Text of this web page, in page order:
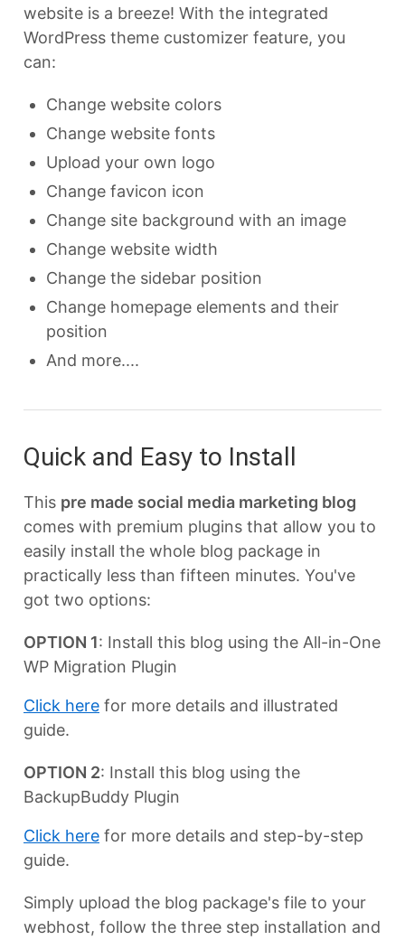
website is a breeze! With the integrated
WordPress theme customizer feature, you
can:
Change website colors
Change website fonts
Upload your own logo
Change favicon icon
Change site background with an image
Change website width
Change the sidebar position
Change homepage elements and their
position
And more....
Quick and Easy to Install
This pre made social media marketing blog
comes with premium plugins that allow you to
easily install the whole blog package in
practically less than fifteen minutes. You've
got two options:
OPTION 1: Install this blog using the All-in-One
WP Migration Plugin
Click here for more details and illustrated
guide.
OPTION 2: Install this blog using the
BackupBuddy Plugin
Click here for more details and step-by-step
guide.
Simply upload the blog package's file to your
webhost, follow the three step installation and